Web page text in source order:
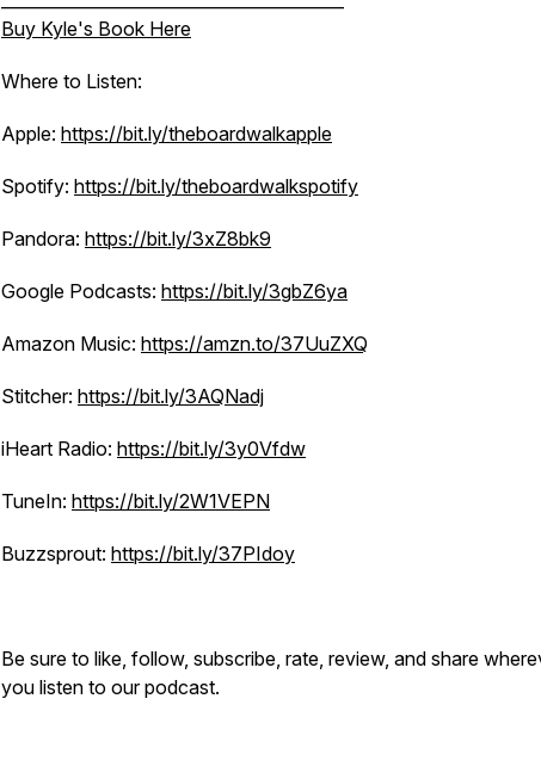
Buy Kyle's Book Here
Where to Listen:
Apple: https://bit.ly/theboardwalkapple
Spotify: https://bit.ly/theboardwalkspotify
Pandora: https://bit.ly/3xZ8bk9
Google Podcasts: https://bit.ly/3gbZ6ya
Amazon Music: https://amzn.to/37UuZXQ
Stitcher: https://bit.ly/3AQNadj
iHeart Radio: https://bit.ly/3y0Vfdw
TuneIn: https://bit.ly/2W1VEPN
Buzzsprout: https://bit.ly/37PIdoy
Be sure to like, follow, subscribe, rate, review, and share
you listen to our podcast.